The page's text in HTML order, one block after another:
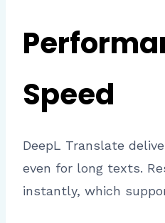
Speed
DeepL Translate
even for long texts.
instantly, which